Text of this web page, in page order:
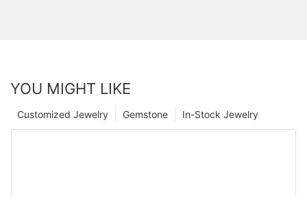
YOU MIGHT LIKE
In-Stock Jewelry
Gemstone
Customized Jewelry